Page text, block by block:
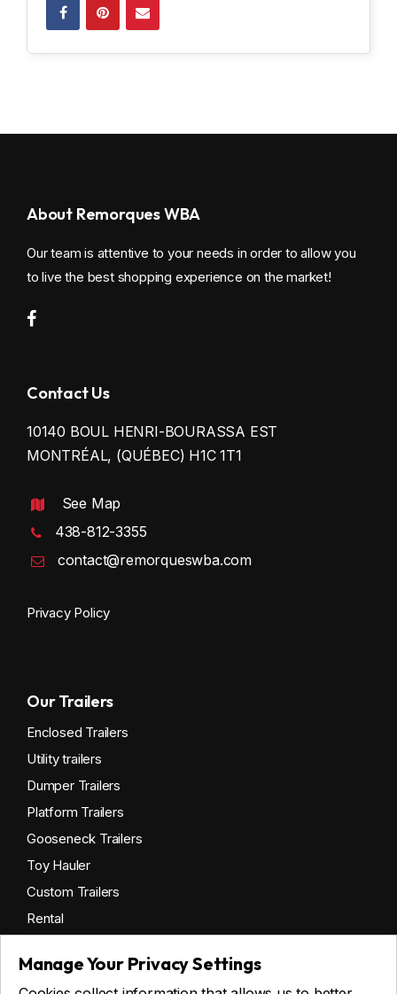
Manage Your Privacy Settings
About Remorques WBA
Our team is attentive to your needs in order to allow you
to live the best shopping experience on the market!
Contact Us
10140 BOUL HENRI-BOURASSA EST
MONTRÉAL, (QUÉBEC) H1C 1T1
See Map
438-812-3355
contact@remorqueswba.com
Privacy Policy
Our Trailers
Enclosed Trailers
Utility trailers
Dumper Trailers
Platform Trailers
Gooseneck Trailers
Toy Hauler
Custom Trailers
Rental